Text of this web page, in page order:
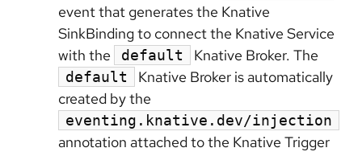
event that generates the Knative
SinkBinding to connect the Knative Service
with the
default Knative Broker. The
default
Knative Broker is automatically
created by the
eventing.knative.dev/injection
annotation attached to the Knative Trigger